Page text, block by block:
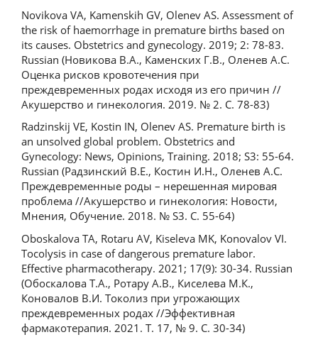
Novikova VA, Kamenskih GV, Olenev AS. Assessment of
the risk of haemorrhage in premature births based on
its causes. Obstetrics and gynecology. 2019; 2: 78-83.
Russian (Новикова В.А., Каменских Г.В., Оленев А.С.
Оценка рисков кровотечения при
преждевременных родах исходя из его причин //
Акушерство и гинекология. 2019. № 2. С. 78-83)
Radzinskij VE, Kostin IN, Olenev AS. Premature birth is
an unsolved global problem. Obstetrics and
Gynecology: News, Opinions, Training. 2018; S3: 55-64.
Russian (Радзинский В.Е., Костин И.Н., Оленев А.С.
Преждевременные роды – нерешенная мировая
проблема //Акушерство и гинекология: Новости,
Мнения, Обучение. 2018. № S3. С. 55-64)
Oboskalova TA, Rotaru AV, Kiseleva MK, Konovalov VI.
Tocolysis in case of dangerous premature labor.
Effective pharmacotherapy. 2021; 17(9): 30-34. Russian
(Обоскалова Т.А., Ротару А.В., Киселева М.К.,
Коновалов В.И. Токолиз при угрожающих
преждевременных родах //Эффективная
фармакотерапия. 2021. Т. 17, № 9. С. 30-34)